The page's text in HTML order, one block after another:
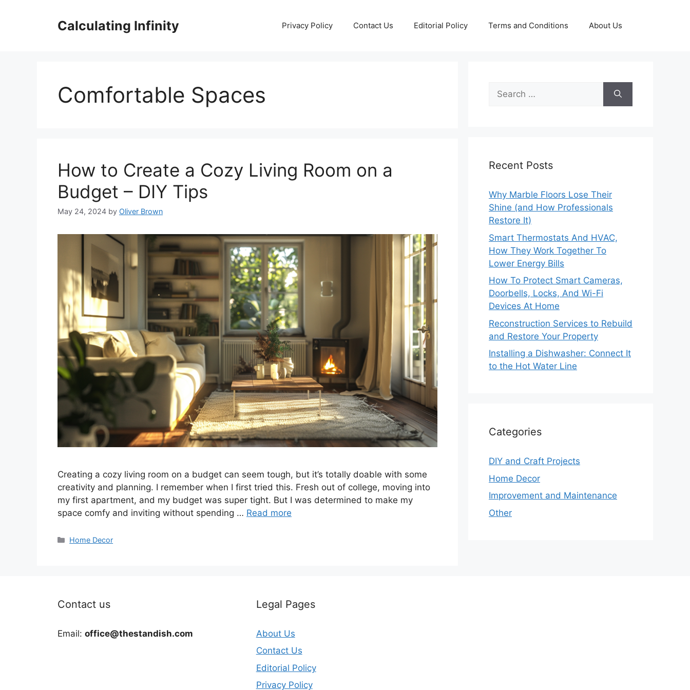
Calculating Infinity Privacy Policy Contact Us Editorial Policy Terms and Conditions About Us
Comfortable Spaces
How to Create a Cozy Living Room on a
Budget – DIY Tips
May 24, 2024 by Oliver Brown
Creating a cozy living room on a budget can seem tough, but it’s totally doable with some
creativity and planning. I remember when I first tried this. Fresh out of college, moving into
my first apartment, and my budget was super tight. But I was determined to make my
space comfy and inviting without spending … Read more
Categories
Home Decor
Search
for:
Recent Posts
Why Marble Floors Lose Their
Shine (and How Professionals
Restore It)
Smart Thermostats And HVAC,
How They Work Together To
Lower Energy Bills
How To Protect Smart Cameras,
Doorbells, Locks, And Wi-Fi
Devices At Home
Reconstruction Services to Rebuild
and Restore Your Property
Installing a Dishwasher: Connect It
to the Hot Water Line
Categories
DIY and Craft Projects
Home Decor
Improvement and Maintenance
Other
Contact us
Email: office@thestandish.com
Legal Pages
About Us
Contact Us
Editorial Policy
Privacy Policy